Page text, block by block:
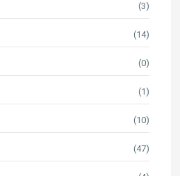
(3)
(14)
(0)
(1)
(10)
(47)